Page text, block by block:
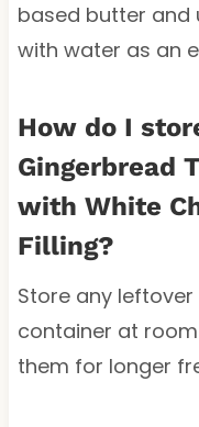
based butter and
with water as an
How do I
Gingerbread
with White
Filling?
Store any
container at
them for longer